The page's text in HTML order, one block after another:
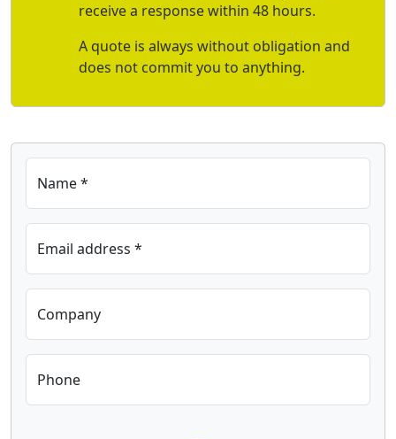
receive a response within 48 hours.
A quote is always without obligation and
does not commit you to anything.
Name *
Email address *
Company
Phone